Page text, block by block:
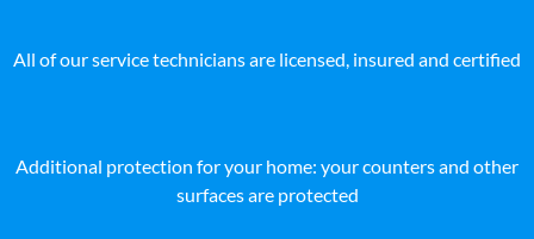
All of our service technicians are licensed, insured and certified
Additional protection for your home: your counters and other
surfaces are protected